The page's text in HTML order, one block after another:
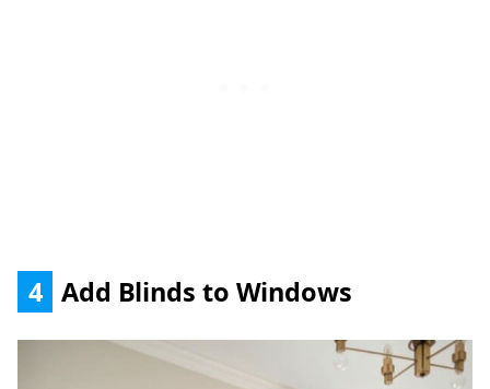
4 Add Blinds to Windows